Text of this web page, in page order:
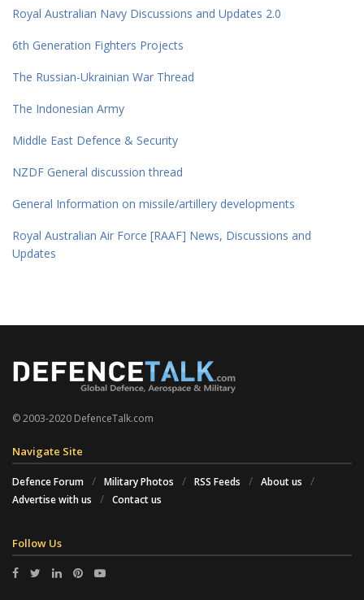
Royal Australian Navy Discussions and Updates 2.0
6th Generation Fighters Projects
The Russian-Ukrainian War Thread
The Indonesian Army
Middle East Defence & Security
NZDF General discussion thread
General Information on missile/artillery developments
Royal Australian Air Force [RAAF] News, Discussions and
Updates
© 2003-2020 DefenceTalk.com
Navigate Site
Defence Forum Military Photos RSS Feeds
About us
Advertise with us
Contact us
Follow Us